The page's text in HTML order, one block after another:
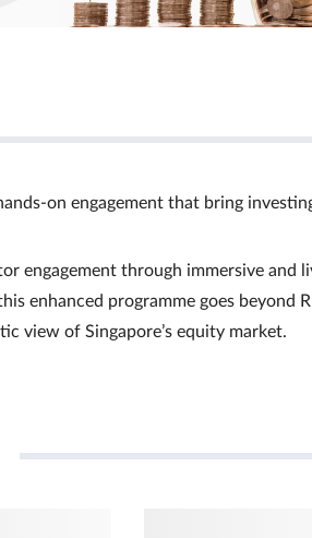
engagement that bring
engagement through immersive and
enhanced programme goes beyond
view of Singapore’s equity market.